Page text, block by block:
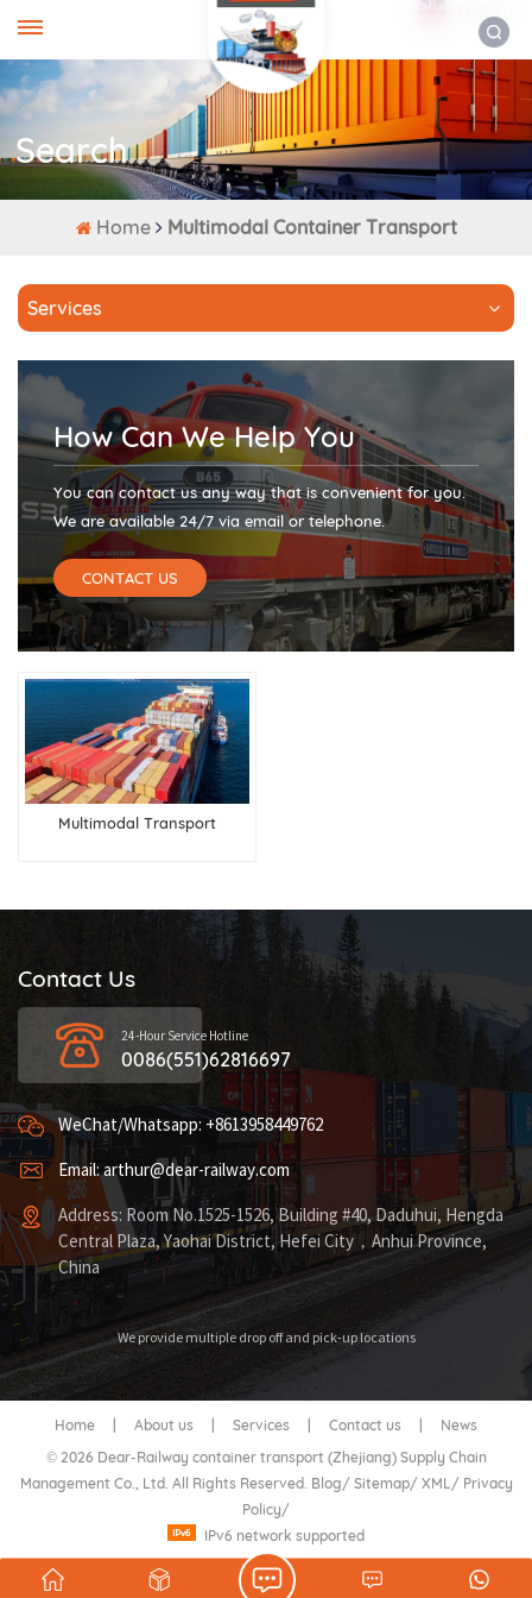
Search
Home Multimodal Container Transport
Services
How Can We Help You
You can contact us any way that is convenient for you.
We are available 24/7 via email or telephone.
CONTACT US
Multimodal Transport
Contact Us
24-Hour Service Hotline
0086(551)62816697
WeChat/Whatsapp: +8613958449762
Email: arthur@dear-railway.com
Address: Room No.1525-1526, Building #40, Daduhui, Hengda
Central Plaza, Yaohai District, Hefei City，Anhui Province,
China
We provide multiple drop off and pick-up locations
Home About us Services Contact us
News
© 2026 Dear-Railway container transport (Zhejiang) Supply Chain
Management Co., Ltd. All Rights Reserved. Blog/ Sitemap/ XML/ Privacy
Policy/
IPv6 network supported